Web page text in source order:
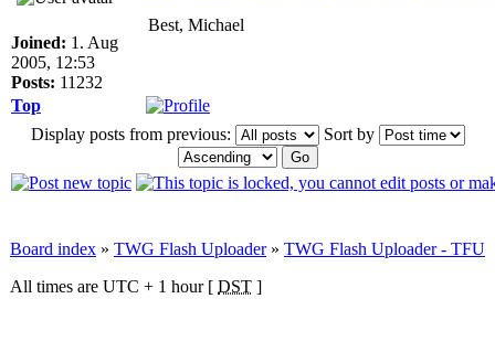
Joined: 1. Aug
2005, 12:53
Posts: 11232
Best, Michael
Top
Display posts from previous:
Sort by
Board index » TWG Flash Uploader» TWG Flash Uploader - TFU
All times are UTC + 1 hour [ DST ]